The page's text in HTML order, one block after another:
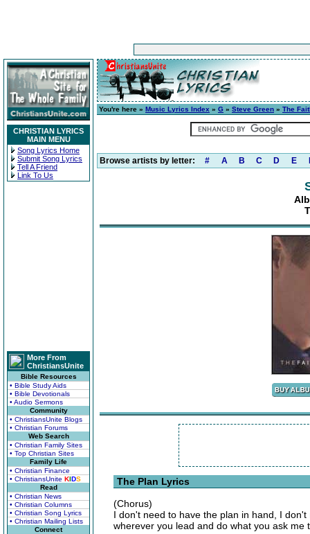
CHRISTIAN LYRICS
MAIN MENU
Song Lyrics Home
Submit Song Lyrics
Tell A Friend
Link To Us
More From
ChristiansUnite
Bible Resources
• Bible Study Aids
• Bible Devotionals
• Audio Sermons
Community
• ChristiansUnite Blogs
• Christian Forums
Web Search
• Christian Family Sites
• Top Christian Sites
Family Life
• Christian Finance
• ChristiansUnite KIDS
Read
• Christian News
• Christian Columns
• Christian Song Lyrics
• Christian Mailing Lists
Connect
You're here » Music Lyrics Index » G » Steve Green » The
Browse artists by letter: # A B C D E
The Plan Lyrics
(Chorus)
I don't need to have the plan in hand, I
wherever you lead and do what you ask me